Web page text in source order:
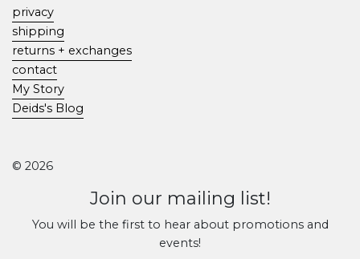
privacy
shipping
returns + exchanges
contact
My Story
Deids's Blog
© 2026
Join our mailing list!
You will be the first to hear about promotions and
events!